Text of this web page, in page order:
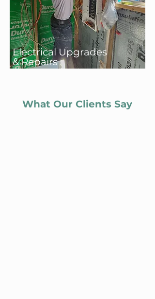
Electrical Upgrades
& Repairs
What Our Clients Say